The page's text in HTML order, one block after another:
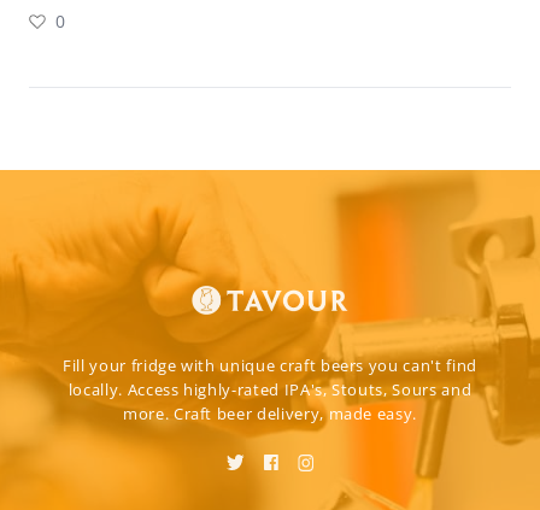
0
Fill your fridge with unique craft beers you can't find
locally. Access highly-rated IPA's, Stouts, Sours and
more. Craft beer delivery, made easy.